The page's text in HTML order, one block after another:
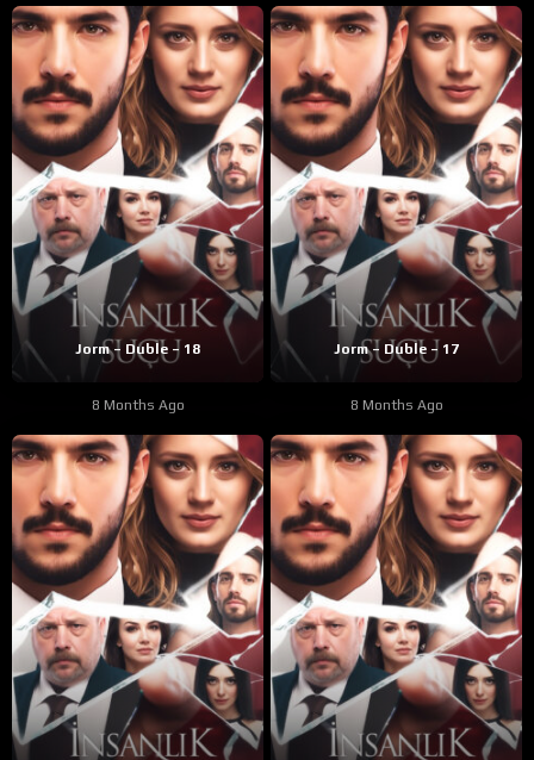
Jorm – Duble – 18
8 Months Ago
Jorm – Duble – 17
8 Months Ago